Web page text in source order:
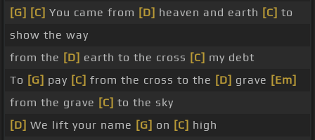
[G] [C] You came from [D] heaven and earth [C] to
show the way
from the [D] earth to the cross [C] my debt
To [G] pay [C] from the cross to the [D] grave [Em]
from the grave [C] to the sky
[D] We lift your name [G] on [C] high